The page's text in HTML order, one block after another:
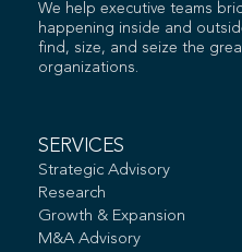
We help executive teams
happening inside and
find, size, and seize the
organizations.
SERVICES
Strategic Advisory
Research
Growth & Expansion
M&A Advisory